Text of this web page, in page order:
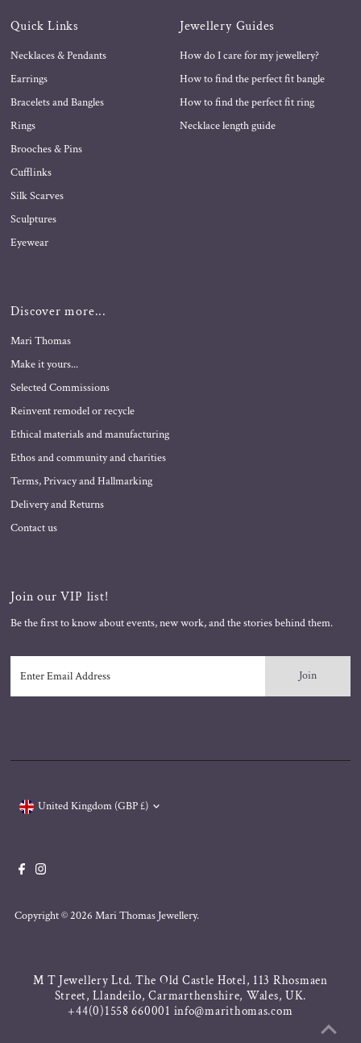
Quick Links
Necklaces & Pendants
Earrings
Bracelets and Bangles
Rings
Brooches & Pins
Cufflinks
Silk Scarves
Sculptures
Eyewear
Jewellery Guides
How do I care for my jewellery?
How to find the perfect fit bangle
How to find the perfect fit ring
Necklace length guide
Discover more...
Mari Thomas
Make it yours...
Selected Commissions
Reinvent remodel or recycle
Ethical materials and manufacturing
Ethos and community and charities
Terms, Privacy and Hallmarking
Delivery and Returns
Contact us
Join our VIP list!
Be the first to know about events, new work, and the stories behind them.
Email
Address
Copyright © 2026 Mari Thomas Jewellery.
United Kingdom (GBP £)
M T Jewellery Ltd. The Old Castle Hotel, 113 Rhosmaen
Street, Llandeilo, Carmarthenshire, Wales, UK.
+44(0)1558 660001 info@marithomas.com